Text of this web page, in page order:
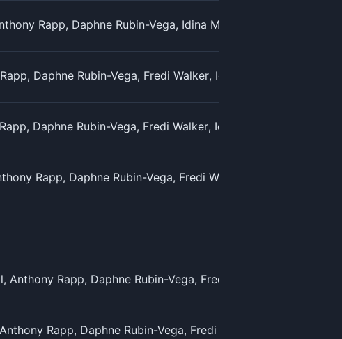
Rapp, Daphne Rubin-Vega, Idina Menzel, Jesse L. Martin
Daphne Rubin-Vega, Fredi Walker, Idina Menzel, Jesse L.
Daphne Rubin-Vega, Fredi Walker, Idina Menzel & Jesse
Rapp, Daphne Rubin-Vega, Fredi Walker, Idina Menzel,
Rapp, Daphne Rubin-Vega, Fredi Walker, Idina
Rapp, Daphne Rubin-Vega, Fredi Walker, Idina Menzel